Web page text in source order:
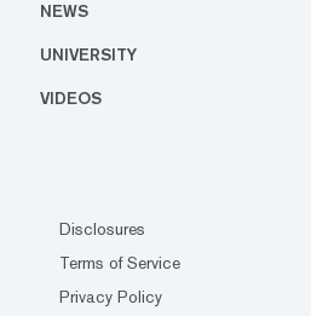
NEWS
UNIVERSITY
VIDEOS
Disclosures
Terms of Service
Privacy Policy